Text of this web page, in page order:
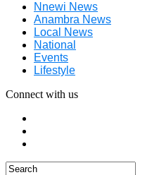
Nnewi News
Anambra News
Local News
National
Events
Lifestyle
Connect with us